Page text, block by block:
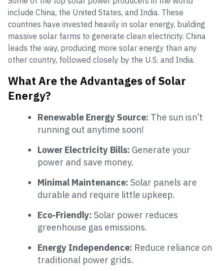
include China, the United States, and India. These
countries have invested heavily in solar energy, building
massive solar farms to generate clean electricity. China
leads the way, producing more solar energy than any
other country, followed closely by the U.S. and India.
What Are the Advantages of Solar
Energy?
Renewable Energy Source: The sun isn’t
running out anytime soon!
Lower Electricity Bills: Generate your
power and save money.
Minimal Maintenance: Solar panels are
durable and require little upkeep.
Eco-Friendly: Solar power reduces
greenhouse gas emissions.
Energy Independence: Reduce reliance on
traditional power grids.